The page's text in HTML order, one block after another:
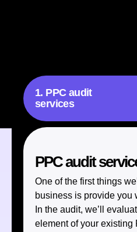
1. PPC audit
services
PPC audit
One of the first things
business is provide you
In the audit, we’ll
element of your existing